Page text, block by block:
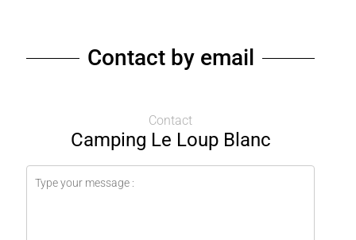
Contact by email
Contact
Camping Le Loup Blanc